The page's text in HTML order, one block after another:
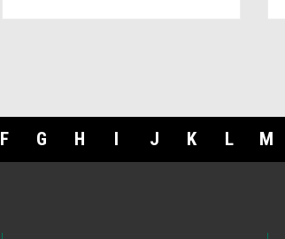
F G H I J K L M